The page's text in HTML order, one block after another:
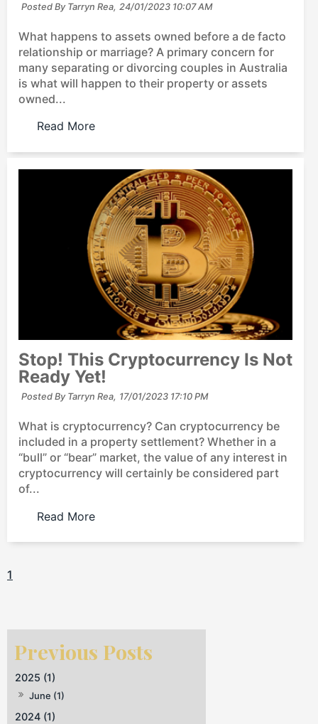
2025 (1)
June (1)
2024 (1)
Posted By Tarryn Rea, 24/01/2023 10:07 AM
What happens to assets owned before a de facto
relationship or marriage? A primary concern for
many separating or divorcing couples in Australia
is what will happen to their property or assets
owned...
Read More
Stop! This Cryptocurrency Is Not
Ready Yet!
Posted By Tarryn Rea, 17/01/2023 17:10 PM
What is cryptocurrency? Can cryptocurrency be
included in a property settlement? Whether in a
“bull” or “bear” market, the value of any interest in
cryptocurrency will certainly be considered part
of...
Read More
1